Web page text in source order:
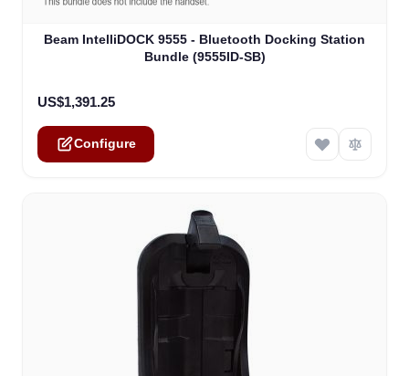
Beam IntelliDOCK 9555 - Bluetooth Docking Station
Bundle (9555ID-SB)
The price depends on the options chosen on the product
US$1,391.25
Configure